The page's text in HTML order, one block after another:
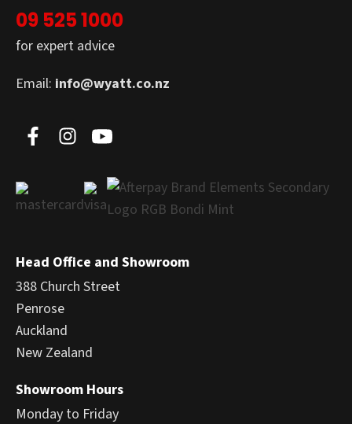
09 525 1000
for expert advice
Email: info@wyatt.co.nz
Head Office and Showroom
388 Church Street
Penrose
Auckland
New Zealand
Showroom Hours
Monday to Friday